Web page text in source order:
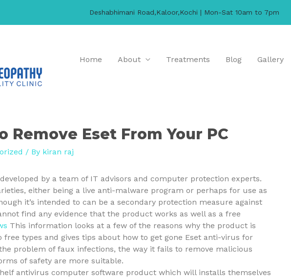
Home About Treatments Blog Gallery
Remove Eset From Your PC
/ By kiran raj
by a team of IT advisors and computer protection experts.
either being a live anti-malware program or perhaps for use as
it’s intended to can be a secondary protection measure against
find any evidence that the product works as well as a free
This information looks at a few of the reasons why the product is
types and gives tips about how to get gone Eset anti-virus for
problem of faux infections, the way it fails to remove malicious
of safety are more suitable.
antivirus computer software product which will installs themselves
Deshabhimani Road,Kaloor,Kochi | Mon-Sat 10am to 7pm